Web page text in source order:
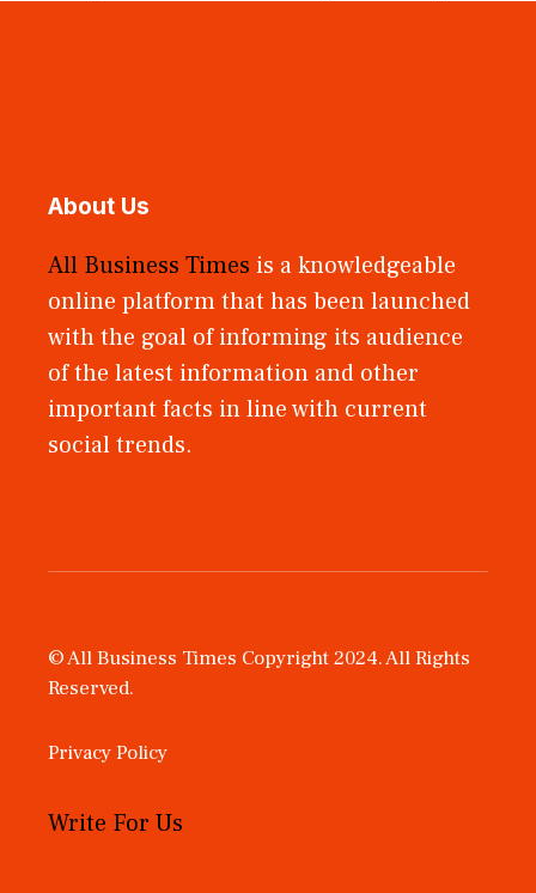
About Us
All Business Times is a knowledgeable
online platform that has been launched
with the goal of informing its audience
of the latest information and other
important facts in line with current
social trends.
© All Business Times Copyright 2024. All Rights
Reserved.
Privacy Policy
Write For Us